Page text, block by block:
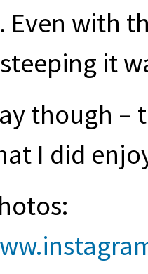
Even with
it
though –
I did